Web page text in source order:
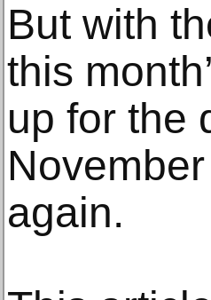
But with
this
up for the
again.